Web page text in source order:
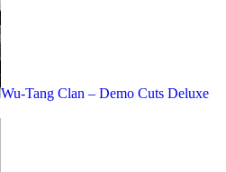
Wu-Tang Clan – Demo Cuts Deluxe